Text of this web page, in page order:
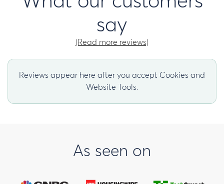
say
(Read more reviews)
Reviews appear here after you accept Cookies and
Website Tools.
As seen on